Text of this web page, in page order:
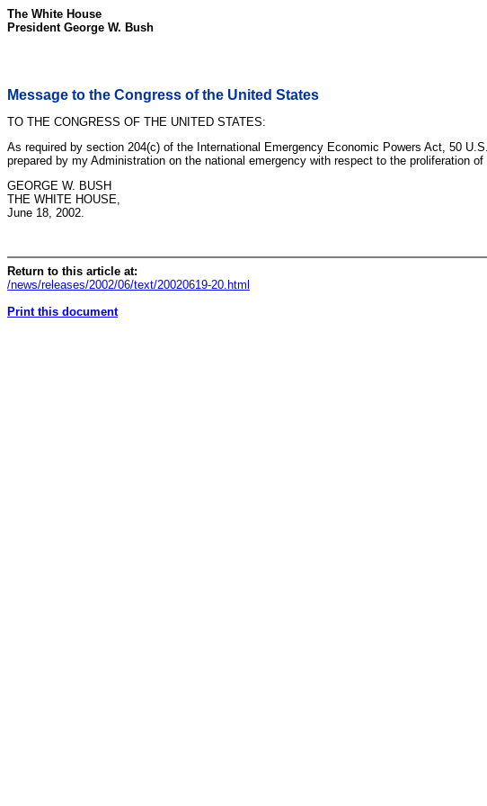
The White House
President George W. Bush
Message to the Congress of the United States
TO THE CONGRESS OF THE UNITED STATES:
As required by section 204(c) of the International Emergency Economic Powers Act, 50
prepared by my Administration on the national emergency with respect to the proliferation
GEORGE W. BUSH
THE WHITE HOUSE,
June 18, 2002.
Return to this article at:
/news/releases/2002/06/text/20020619-20.html
Print this document